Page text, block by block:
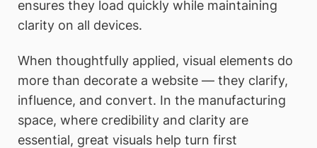
ensures they load quickly while maintaining
clarity on all devices.
When thoughtfully applied, visual elements do
more than decorate a website — they clarify,
influence, and convert. In the manufacturing
space, where credibility and clarity are
essential, great visuals help turn first